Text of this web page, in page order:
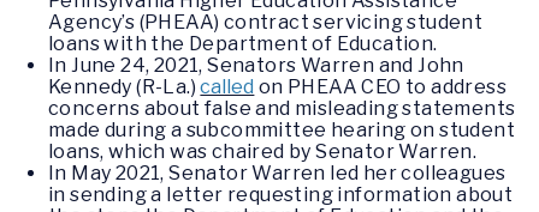
Agency’s (PHEAA) contract servicing student
loans with the Department of Education.
In June 24, 2021, Senators Warren and John
Kennedy (R-La.)called on PHEAA CEO to address
concerns about false and misleading statements
made during a subcommittee hearing on student
loans, which was chaired by Senator Warren.
In May 2021, Senator Warren led her colleagues
in sending a letter requesting information about